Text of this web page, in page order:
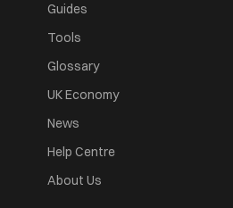
Guides
Tools
Glossary
UK Economy
News
Help Centre
About Us